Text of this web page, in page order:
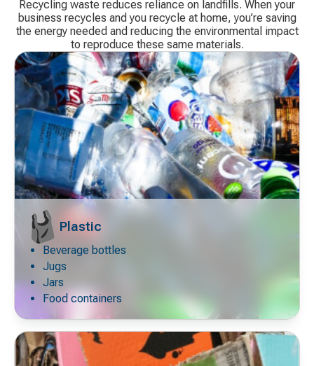
Recycling waste reduces reliance on landfills. When your
business recycles and you recycle at home, you’re saving
the energy needed and reducing the environmental impact
to reproduce these same materials.
Decorative
icon
Plastic
Beverage bottles
Jugs
Jars
Food containers